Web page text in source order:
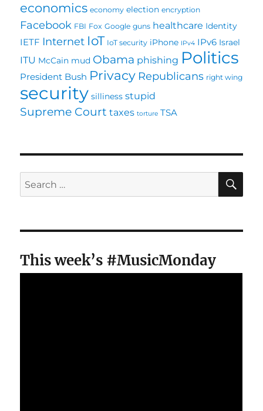
economics economy election encryption
Facebook FBI Fox Google guns healthcare Identity
IETF Internet IoT IoT security iPhone IPv4 IPv6 Israel
ITU McCain mud Obama phishing Politics
President Bush Privacy Republicans right wing
security silliness stupid
Supreme Court taxes torture TSA
Search
for:
This week’s #MusicMonday